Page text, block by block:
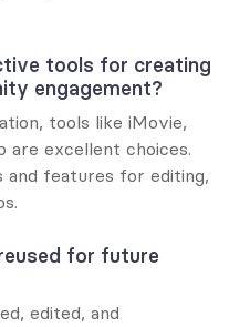
tools for creating
engagement?
tools like iMovie,
are excellent choices.
features for editing,
for future
edited, and